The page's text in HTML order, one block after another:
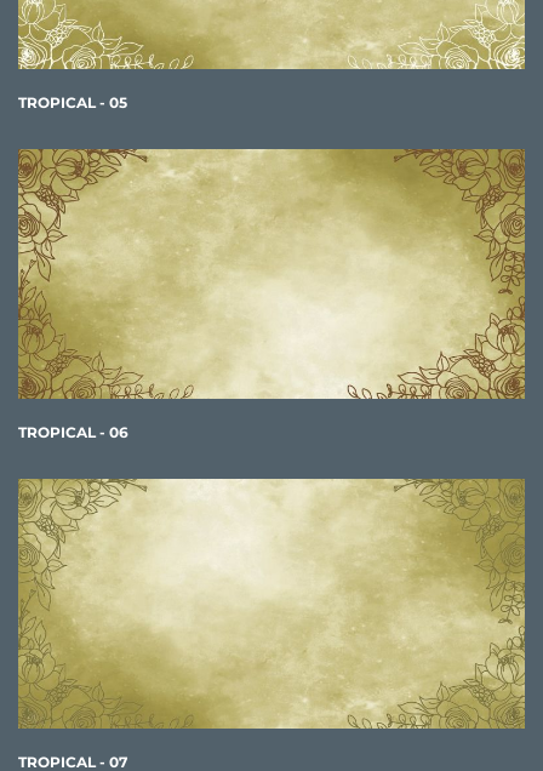
TROPICAL - 05
TROPICAL - 06
TROPICAL - 07